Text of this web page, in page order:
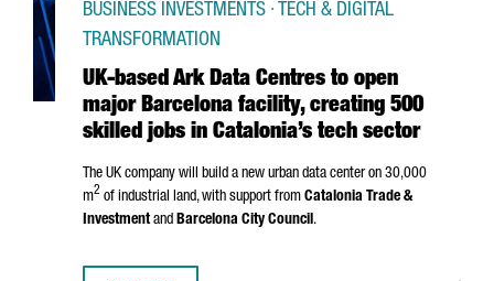
UK-based Ark Data Centres to open
major Barcelona facility, creating 500
skilled jobs in Catalonia’s tech sector
BUSINESS INVESTMENTS · TECH & DIGITAL
TRANSFORMATION
The UK company will build a new urban data center on 30,000
m2 of industrial land, with support from Catalonia Trade &
Investmentand Barcelona City Council.